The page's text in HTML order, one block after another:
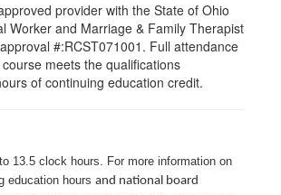
provider with the State of Ohio
Worker and Marriage & Family Therapist
#:RCST071001. Full attendance
meets the qualifications
of continuing education credit.
13.5 clock hours. For more information on
education hours and national board